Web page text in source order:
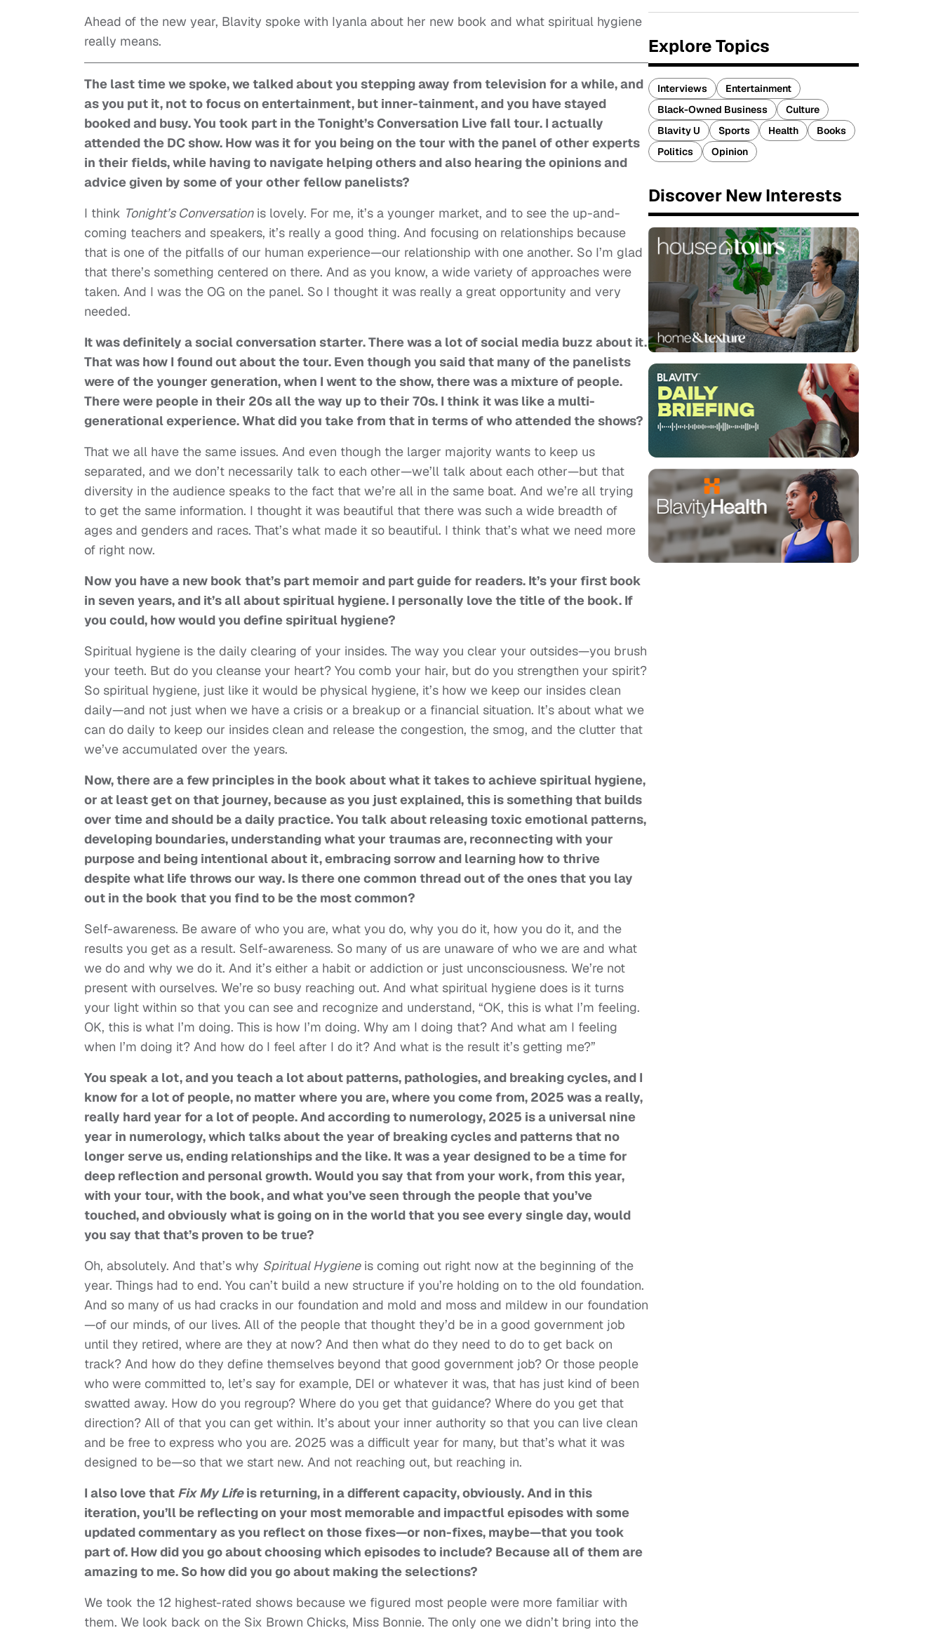
Ahead of the new year, Blavity spoke with Iyanla about her new book and what spiritual hygiene
really means.
The last time we spoke, we talked about you stepping away from television for a while, and
as you put it, not to focus on entertainment, but inner-tainment, and you have stayed
booked and busy. You took part in the Tonight’s Conversation Live fall tour. I actually
attended the DC show. How was it for you being on the tour with the panel of other experts
in their fields, while having to navigate helping others and also hearing the opinions and
advice given by some of your other fellow panelists?
I think Tonight’s Conversationis lovely. For me, it’s a younger market, and to see the up-and-
coming teachers and speakers, it’s really a good thing. And focusing on relationships because
that is one of the pitfalls of our human experience—our relationship with one another. So I’m glad
that there’s something centered on there. And as you know, a wide variety of approaches were
taken. And I was the OG on the panel. So I thought it was really a great opportunity and very
needed.
It was definitely a social conversation starter. There was a lot of social media buzz about it.
That was how I found out about the tour. Even though you said that many of the panelists
were of the younger generation, when I went to the show, there was a mixture of people.
There were people in their 20s all the way up to their 70s. I think it was like a multi-
generational experience. What did you take from that in terms of who attended the shows?
That we all have the same issues. And even though the larger majority wants to keep us
separated, and we don’t necessarily talk to each other—we’ll talk about each other—but that
diversity in the audience speaks to the fact that we’re all in the same boat. And we’re all trying
to get the same information. I thought it was beautiful that there was such a wide breadth of
ages and genders and races. That’s what made it so beautiful. I think that’s what we need more
of right now.
Now you have a new book that’s part memoir and part guide for readers. It’s your first book
in seven years, and it’s all about spiritual hygiene. I personally love the title of the book. If
you could, how would you define spiritual hygiene?
Spiritual hygiene is the daily clearing of your insides. The way you clear your outsides—you brush
your teeth. But do you cleanse your heart? You comb your hair, but do you strengthen your spirit?
So spiritual hygiene, just like it would be physical hygiene, it’s how we keep our insides clean
daily—and not just when we have a crisis or a breakup or a financial situation. It’s about what we
can do daily to keep our insides clean and release the congestion, the smog, and the clutter that
we’ve accumulated over the years.
Now, there are a few principles in the book about what it takes to achieve spiritual hygiene,
or at least get on that journey, because as you just explained, this is something that builds
over time and should be a daily practice. You talk about releasing toxic emotional patterns,
developing boundaries, understanding what your traumas are, reconnecting with your
purpose and being intentional about it, embracing sorrow and learning how to thrive
despite what life throws our way. Is there one common thread out of the ones that you lay
out in the book that you find to be the most common?
Self-awareness. Be aware of who you are, what you do, why you do it, how you do it, and the
results you get as a result. Self-awareness. So many of us are unaware of who we are and what
we do and why we do it. And it’s either a habit or addiction or just unconsciousness. We’re not
present with ourselves. We’re so busy reaching out. And what spiritual hygiene does is it turns
your light within so that you can see and recognize and understand, “OK, this is what I’m feeling.
OK, this is what I’m doing. This is how I’m doing. Why am I doing that? And what am I feeling
when I’m doing it? And how do I feel after I do it? And what is the result it’s getting me?”
You speak a lot, and you teach a lot about patterns, pathologies, and breaking cycles, and I
know for a lot of people, no matter where you are, where you come from, 2025 was a really,
really hard year for a lot of people. And according to numerology, 2025 is a universal nine
year in numerology, which talks about the year of breaking cycles and patterns that no
longer serve us, ending relationships and the like. It was a year designed to be a time for
deep reflection and personal growth. Would you say that from your work, from this year,
with your tour, with the book, and what you’ve seen through the people that you’ve
touched, and obviously what is going on in the world that you see every single day, would
you say that that’s proven to be true?
Oh, absolutely. And that’s why Spiritual Hygieneis coming out right now at the beginning of the
year. Things had to end. You can’t build a new structure if you’re holding on to the old foundation.
And so many of us had cracks in our foundation and mold and moss and mildew in our foundation
—of our minds, of our lives. All of the people that thought they’d be in a good government job
until they retired, where are they at now? And then what do they need to do to get back on
track? And how do they define themselves beyond that good government job? Or those people
who were committed to, let’s say for example, DEI or whatever it was, that has just kind of been
swatted away. How do you regroup? Where do you get that guidance? Where do you get that
direction? All of that you can get within. It’s about your inner authority so that you can live clean
and be free to express who you are. 2025 was a difficult year for many, but that’s what it was
designed to be—so that we start new. And not reaching out, but reaching in.
I also love that Fix My Lifeis returning, in a different capacity, obviously. And in this
iteration, you’ll be reflecting on your most memorable and impactful episodes with some
updated commentary as you reflect on those fixes—or non-fixes, maybe—that you took
part of. How did you go about choosing which episodes to include? Because all of them are
amazing to me. So how did you go about making the selections?
We took the 12 highest-rated shows because we figured most people were more familiar with
them. We look back on the Six Brown Chicks, Miss Bonnie. The only one we didn’t bring into the
Explore Topics
Interviews
Entertainment
Black-Owned Business
Culture
Blavity U
Sports Health
Books
Politics
Opinion
Discover New Interests